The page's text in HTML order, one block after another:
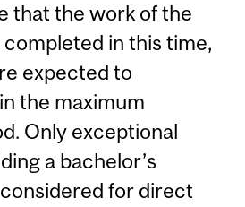
that the work of the
in this time,
expected to
the maximum
Only exceptional
a bachelor’s
for direct